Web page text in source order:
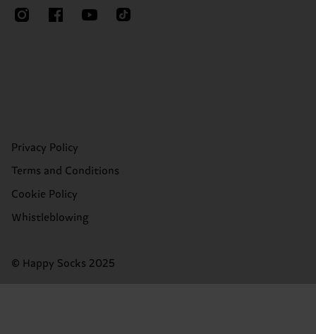
Privacy Policy
Terms and Conditions
Cookie Policy
Whistleblowing
© Happy Socks 2025